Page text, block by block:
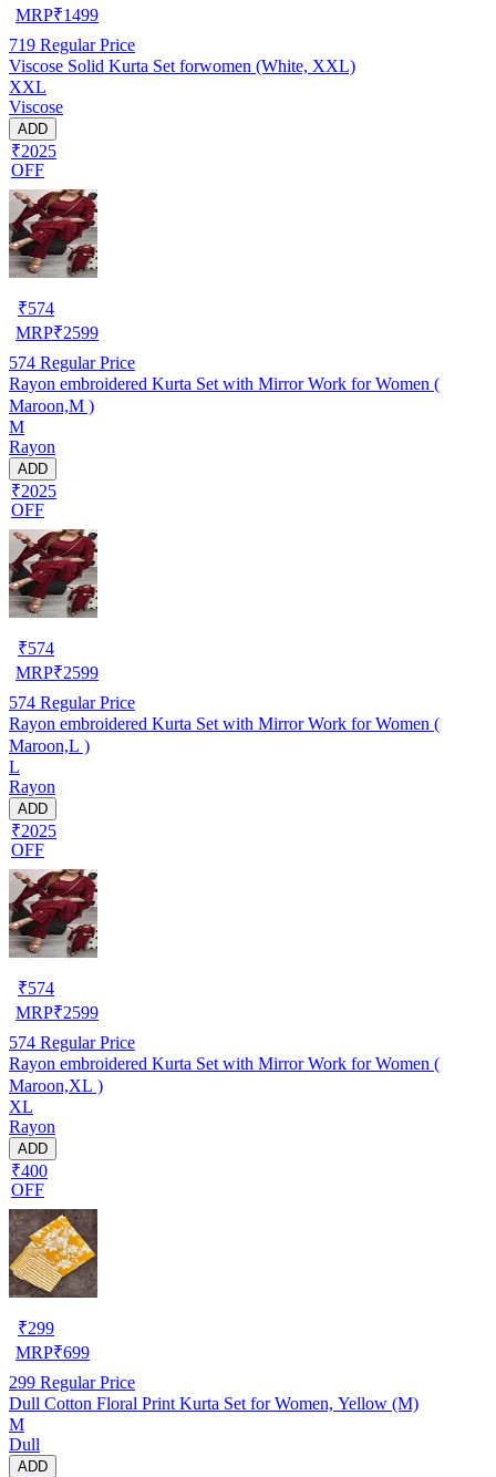
MRP₹1499
719 Regular Price
Viscose Solid Kurta Set forwomen (White, XXL)
XXL
Viscose
ADD
₹2025
OFF
₹574
MRP₹2599
574 Regular Price
Rayon embroidered Kurta Set with Mirror Work for Women (
Maroon,M )
M
Rayon
ADD
₹2025
OFF
₹574
MRP₹2599
574 Regular Price
Rayon embroidered Kurta Set with Mirror Work for Women (
Maroon,L )
L
Rayon
ADD
₹2025
OFF
₹574
MRP₹2599
574 Regular Price
Rayon embroidered Kurta Set with Mirror Work for Women (
Maroon,XL )
XL
Rayon
ADD
₹400
OFF
₹299
MRP₹699
299 Regular Price
Dull Cotton Floral Print Kurta Set for Women, Yellow (M)
M
Dull
ADD